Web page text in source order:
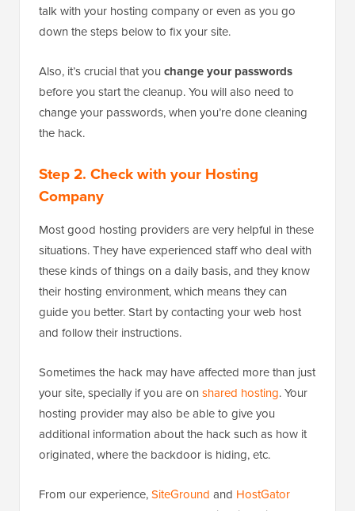
talk with your hosting company or even as you go
down the steps below to fix your site.
Also, it’s crucial that you change your passwords
before you start the cleanup. You will also need to
change your passwords, when you’re done cleaning
the hack.
Step 2. Check with your Hosting
Company
Most good hosting providers are very helpful in these
situations. They have experienced staff who deal with
these kinds of things on a daily basis, and they know
their hosting environment, which means they can
guide you better. Start by contacting your web host
and follow their instructions.
Sometimes the hack may have affected more than just
your site, specially if you are on shared hosting. Your
hosting provider may also be able to give you
additional information about the hack such as how it
originated, where the backdoor is hiding, etc.
From our experience,SiteGround and HostGator